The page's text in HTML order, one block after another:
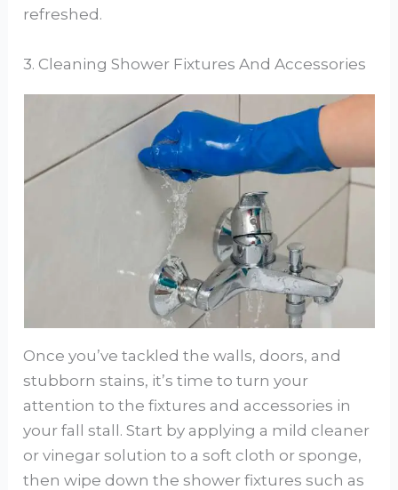
refreshed.
3. Cleaning Shower Fixtures And Accessories
Once you’ve tackled the walls, doors, and
stubborn stains, it’s time to turn your
attention to the fixtures and accessories in
your fall stall. Start by applying a mild cleaner
or vinegar solution to a soft cloth or sponge,
then wipe down the shower fixtures such as